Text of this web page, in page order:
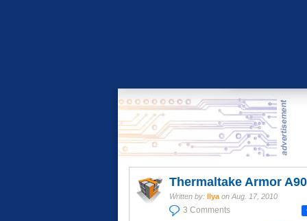
Thermaltake Armor
Written by: Ilyaon Aug. 17, 2010
3 Comments